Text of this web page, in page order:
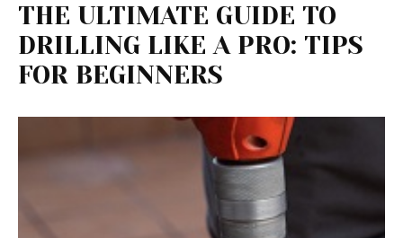
THE ULTIMATE GUIDE TO
DRILLING LIKE A PRO: TIPS
FOR BEGINNERS